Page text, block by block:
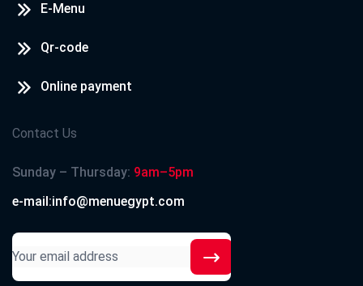
E-Menu
Qr-code
Online payment
Contact Us
Sunday – Thursday: 9am–5pm
e-mail:info@menuegypt.com